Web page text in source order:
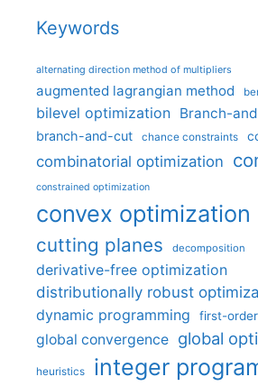
Keywords
alternating direction method of multipliers
augmented lagrangian method
bilevel optimization Branch-
branch-and-cut chance constraints
combinatorial optimization
constrained optimization
convex optimization
cutting planes decomposition
derivative-free optimization
distributionally robust
dynamic programming first-
global convergence global
heuristics integer